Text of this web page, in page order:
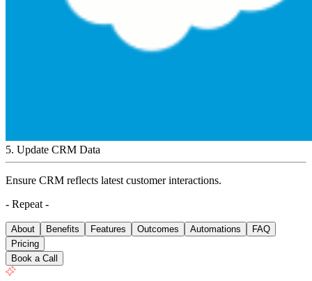
5. Update CRM Data
Ensure CRM reflects latest customer interactions.
- Repeat -
About Benefits Features Outcomes Automations
FAQ
Pricing
Book a Call